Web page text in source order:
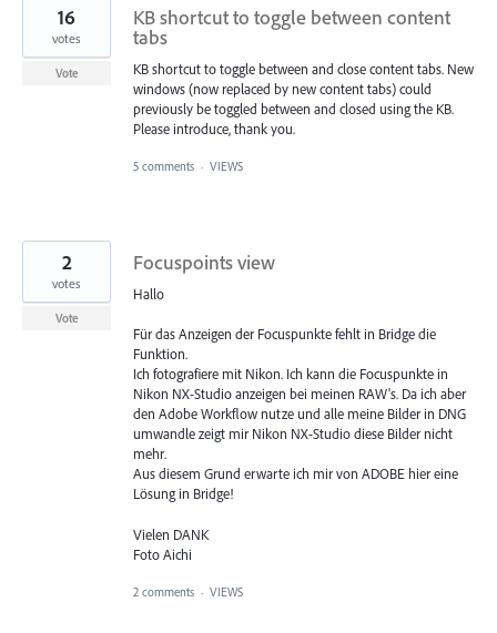
KB shortcut to toggle between content
tabs
KB shortcut to toggle between and close content tabs. New
windows (now replaced by new content tabs) could
previously be toggled between and closed using the KB.
Please introduce, thank you.
16
votes
Vote
5 comments · VIEWS
Focuspoints view
Hallo
Für das Anzeigen der Focuspunkte fehlt in Bridge die
Funktion.
Ich fotografiere mit Nikon. Ich kann die Focuspunkte in
Nikon NX-Studio anzeigen bei meinen RAW's. Da ich aber
den Adobe Workflow nutze und alle meine Bilder in DNG
umwandle zeigt mir Nikon NX-Studio diese Bilder nicht
mehr.
Aus diesem Grund erwarte ich mir von ADOBE hier eine
Lösung in Bridge!
Vielen DANK
Foto Aichi
2
votes
Vote
2 comments · VIEWS